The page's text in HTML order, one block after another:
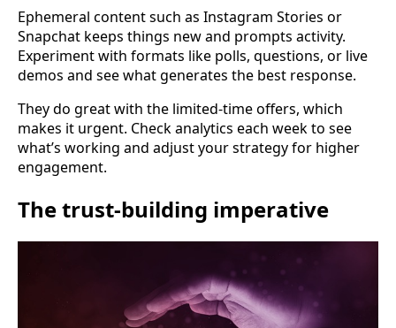
Ephemeral content such as Instagram Stories or
Snapchat keeps things new and prompts activity.
Experiment with formats like polls, questions, or live
demos and see what generates the best response.
They do great with the limited-time offers, which
makes it urgent. Check analytics each week to see
what’s working and adjust your strategy for higher
engagement.
The trust-building imperative